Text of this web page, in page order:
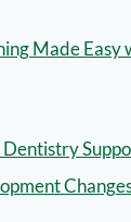
Made Easy